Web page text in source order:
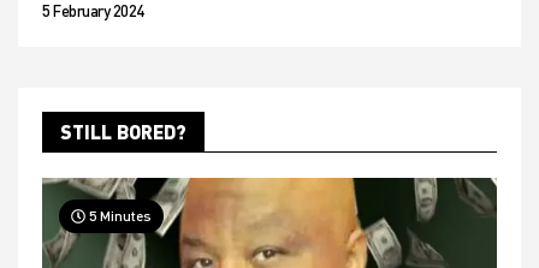
5 February 2024
STILL BORED?
5 Minutes